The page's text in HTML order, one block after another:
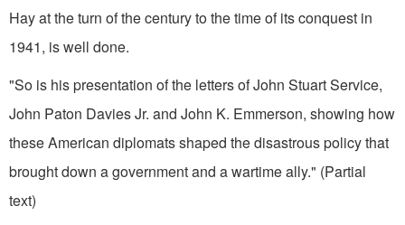
Hay at the turn of the century to the time of its conquest in
1941, is well done.
"So is his presentation of the let­ters of John Stuart Service,
John Paton Davies Jr. and John K. Em­merson, showing how
these American diplomats shaped the disastrous pol­icy that
brought down a government and a wartime ally." (Partial
text)